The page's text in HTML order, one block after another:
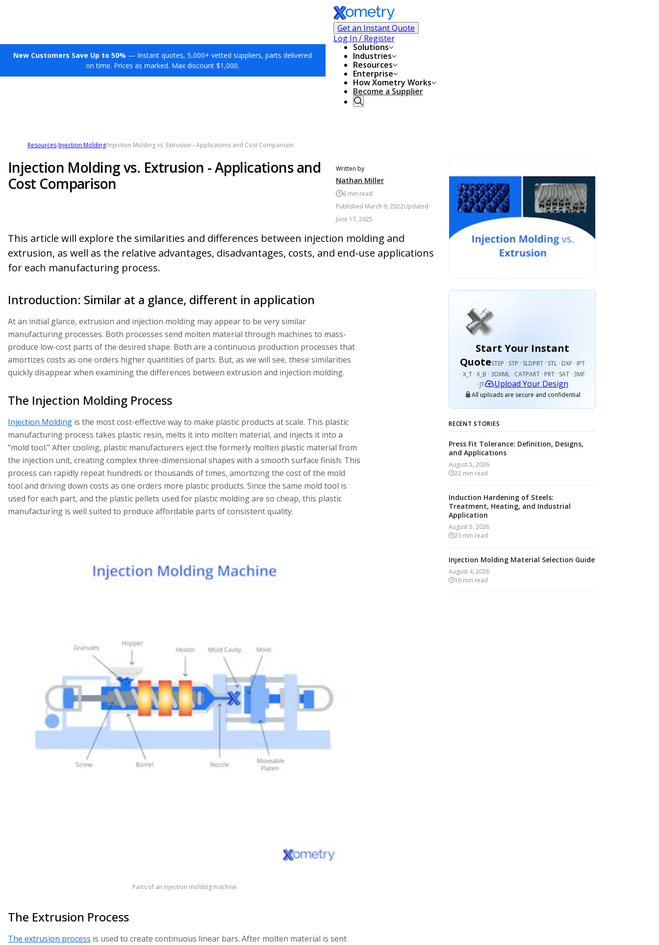
New Customers Save Up to 50% — Instant quotes, 5,000+ vetted suppliers, parts delivered
on time. Prices as marked. Max discount $1,000.
Get an Instant Quote
Log In / Register
Solutions
Industries
Resources
Enterprise
How Xometry Works
Become a Supplier
Resources/Injection Molding/Injection Molding vs. Extrusion - Applications and Cost Comparison
Injection Molding vs. Extrusion - Applications and
Cost Comparison
Written by
Nathan Miller
6 min read
Published March 9, 2022Updated
June 17, 2025
This article will explore the similarities and differences between injection molding and
extrusion, as well as the relative advantages, disadvantages, costs, and end-use applications
for each manufacturing process.
Introduction: Similar at a glance, different in application
At an initial glance, extrusion and injection molding may appear to be very similar
manufacturing processes. Both processes send molten material through machines to mass-
produce low-cost parts of the desired shape. Both are a continuous production processes that
amortizes costs as one orders higher quantities of parts. But, as we will see, these similarities
quickly disappear when examining the differences between extrusion and injection molding.
The Injection Molding Process
Injection Molding is the most cost-effective way to make plastic products at scale. This plastic
manufacturing process takes plastic resin, melts it into molten material, and injects it into a
“mold tool.” After cooling, plastic manufacturers eject the formerly molten plastic material from
the injection unit, creating complex three-dimensional shapes with a smooth surface finish. This
process can rapidly repeat hundreds or thousands of times, amortizing the cost of the mold
tool and driving down costs as one orders more plastic products. Since the same mold tool is
used for each part, and the plastic pellets used for plastic molding are so cheap, this plastic
manufacturing is well suited to produce affordable parts of consistent quality.
Parts of an injection molding machine
The Extrusion Process
The extrusion process is used to create continuous linear bars. After molten material is sent
Start Your Instant
QuoteSTEP · STP · SLDPRT · STL · DXF · IPT
· X_T · X_B · 3DXML · CATPART · PRT · SAT · 3MF
· JT
Upload Your Design
All uploads are secure and confidential
RECENT STORIES
Press Fit Tolerance: Definition, Designs,
and Applications
August 5, 2026
22 min read
Induction Hardening of Steels:
Treatment, Heating, and Industrial
Application
August 5, 2026
23 min read
Injection Molding Material Selection Guide
August 4, 2026
16 min read